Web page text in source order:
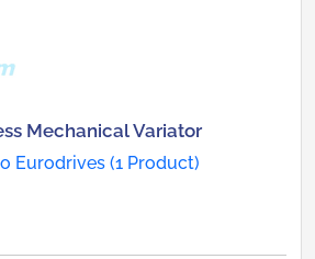
Mechanical Variator
Eurodrives (1 Product)